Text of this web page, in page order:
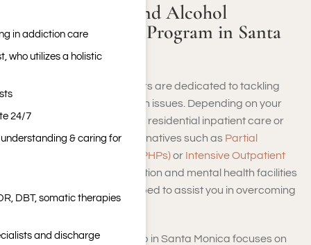
What Is a Drug and Alcohol
Addiction Rehab Program in Santa
Monica?
Santa Monica rehab centers are dedicated to tackling
addiction and mental health issues. Depending on your
needs, whether you require residential inpatient care or
prefer outpatient care alternatives such as Partial
Hospitalization Programs (PHPs)or Intensive Outpatient
, the addiction and mental health facilities
in Santa Monica are equipped to assist you in overcoming
The drug and alcohol rehab in Santa Monica focuses on
in addiction care
who utilizes a holistic
24/7
& caring for
DBT, somatic therapies
and discharge